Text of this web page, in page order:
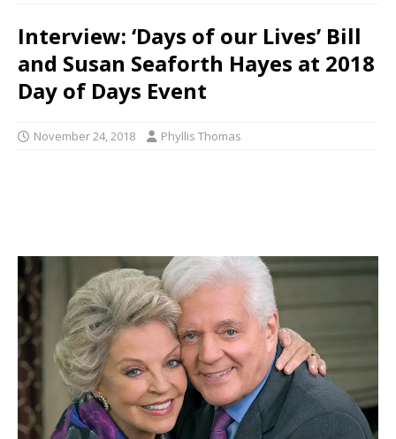
Interview: ‘Days of our Lives’ Bill
and Susan Seaforth Hayes at 2018
Day of Days Event
November 24, 2018 Phyllis Thomas